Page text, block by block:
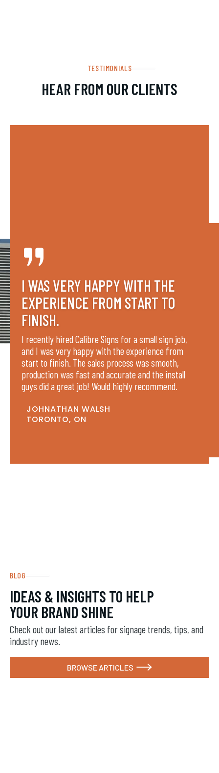
TESTIMONIALS
HEAR FROM OUR CLIENTS
I WAS VERY HAPPY WITH THE
EXPERIENCE FROM START TO
FINISH.
I recently hired Calibre Signs for a small sign job,
and I was very happy with the experience from
start to finish. The sales process was smooth,
production was fast and accurate and the install
guys did a great job! Would highly recommend.
JOHNATHAN WALSH
TORONTO, ON
BLOG
IDEAS & INSIGHTS TO HELP
YOUR BRAND SHINE
Check out our latest articles for signage trends, tips, and
industry news.
BROWSE ARTICLES 